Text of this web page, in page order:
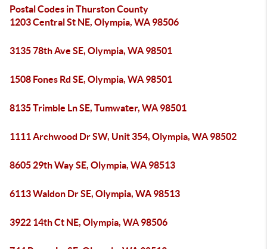
Postal Codes in Thurston County
1203 Central St NE, Olympia, WA 98506
3135 78th Ave SE, Olympia, WA 98501
1508 Fones Rd SE, Olympia, WA 98501
8135 Trimble Ln SE, Tumwater, WA 98501
1111 Archwood Dr SW, Unit 354, Olympia, WA 98502
8605 29th Way SE, Olympia, WA 98513
6113 Waldon Dr SE, Olympia, WA 98513
3922 14th Ct NE, Olympia, WA 98506